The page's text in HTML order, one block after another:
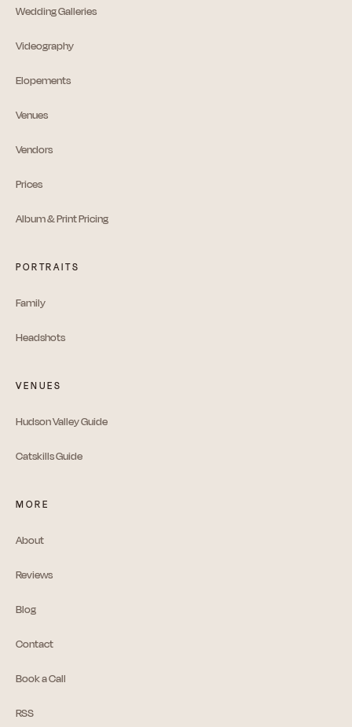
Wedding Galleries
Videography
Elopements
Venues
Vendors
Prices
Album & Print Pricing
PORTRAITS
Family
Headshots
VENUES
Hudson Valley Guide
Catskills Guide
MORE
About
Reviews
Blog
Contact
Book a Call
RSS